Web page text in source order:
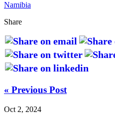
Namibia
Share
« Previous Post
Oct 2, 2024